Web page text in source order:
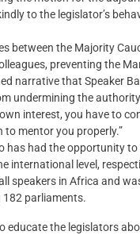
to the legislator’s
between the Majority
preventing the
narrative that Speaker
undermining the
interest, you have to
mentor you properly.”
has had the opportunity
international level,
speakers in Africa and
parliaments.
educate the legislators